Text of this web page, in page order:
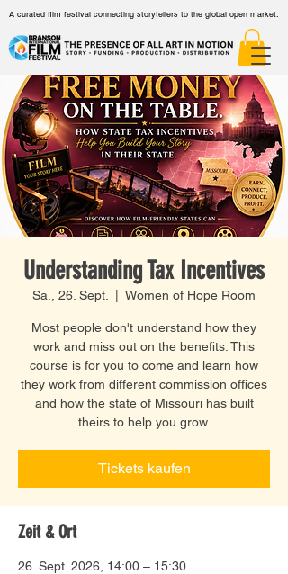
A curated film festival connecting storytellers to the global open market.
Understanding Tax Incentives
Sa., 26. Sept. Women of Hope Room
Most people don't understand how they
work and miss out on the benefits. This
course is for you to come and learn how
they work from different commission offices
and how the state of Missouri has built
theirs to help you grow.
Tickets kaufen
Zeit & Ort
26. Sept. 2026, 14:00 – 15:30